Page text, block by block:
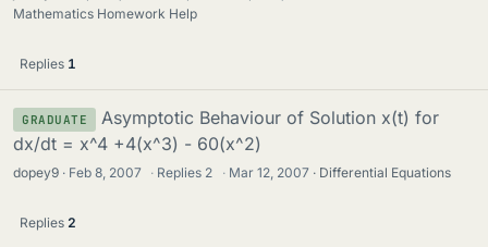
Mathematics Homework Help
Replies 1
GRADUATE
Asymptotic Behaviour of Solution x(t) for
dx/dt = x^4 +4(x^3) - 60(x^2)
dopey9 Feb 8, 2007 · Replies 2 · Mar 12, 2007 Differential Equations
Replies 2